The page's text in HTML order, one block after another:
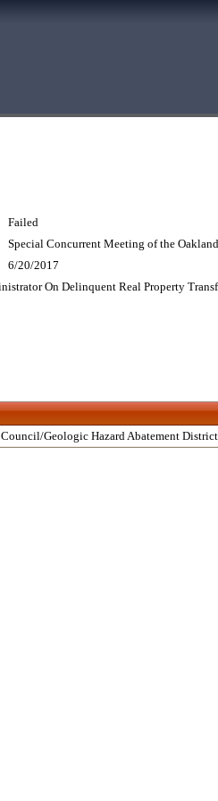
Failed
Special Concurrent Meeting of the
6/20/2017
On Delinquent Real Property
Geologic Hazard Abatement